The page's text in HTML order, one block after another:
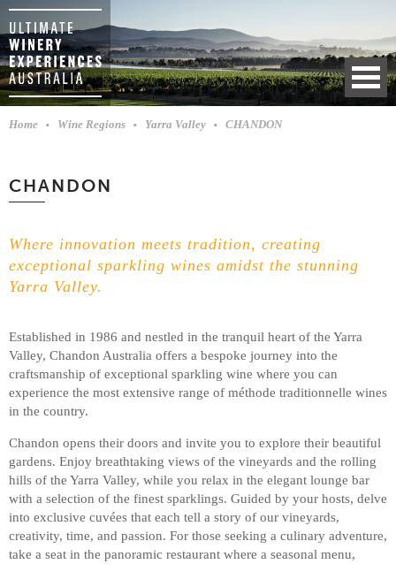
Home Wine Regions Yarra Valley CHANDON
CHANDON
Where innovation meets tradition, creating
exceptional sparkling wines amidst the stunning
Yarra Valley.
Established in 1986 and nestled in the tranquil heart of the Yarra
Valley, Chandon Australia offers a bespoke journey into the
craftsmanship of exceptional sparkling wine where you can
experience the most extensive range of méthode traditionnelle wines
in the country.
Chandon opens their doors and invite you to explore their beautiful
gardens. Enjoy breathtaking views of the vineyards and the rolling
hills of the Yarra Valley, while you relax in the elegant lounge bar
with a selection of the finest sparklings. Guided by your hosts, delve
into exclusive cuvées that each tell a story of our vineyards,
creativity, time, and passion. For those seeking a culinary adventure,
take a seat in the panoramic restaurant where a seasonal menu,